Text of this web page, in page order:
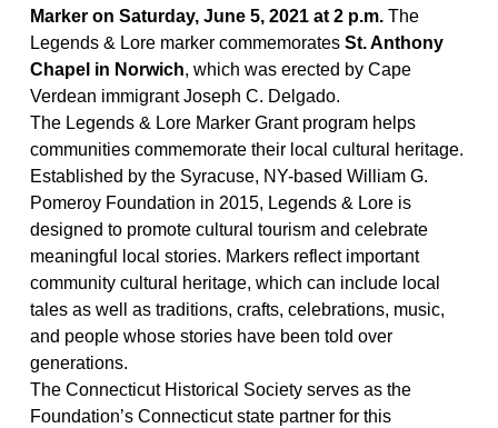
Marker on Saturday, June 5, 2021 at 2 p.m. The
Legends & Lore marker commemoratesSt. Anthony
Chapel in Norwich, which was erected by Cape
Verdean immigrant Joseph C. Delgado.
The Legends & Lore MarkerGrantprogram helps
communities commemorate their local cultural heritage.
Established by the Syracuse, NY-based William G.
Pomeroy Foundation in 2015, Legends & Lore is
designed to promote cultural tourism and celebrate
meaningful local stories. Markers reflect important
community cultural heritage, which can include local
tales as well as traditions, crafts, celebrations, music,
and people whose stories have been told over
generations.
The Connecticut Historical Society serves as the
Foundation’s Connecticutstate partner for this